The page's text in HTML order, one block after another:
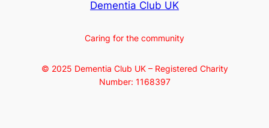
Dementia Club UK
Caring for the community
© 2025 Dementia Club UK – Registered Charity
Number: 1168397